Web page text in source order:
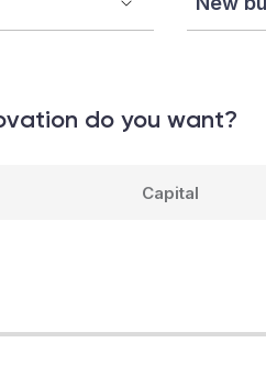
do you want?
Capital